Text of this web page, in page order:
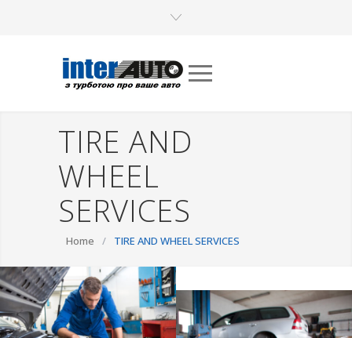
TIRE AND
WHEEL
SERVICES
Home / TIRE AND WHEEL SERVICES